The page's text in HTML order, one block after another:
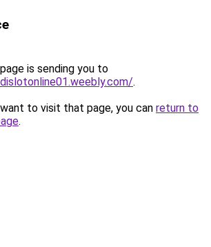
is sending you to
.
to visit that page, you can return to
.